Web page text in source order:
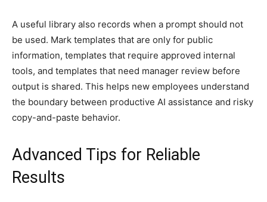
A useful library also records when a prompt should not
be used. Mark templates that are only for public
information, templates that require approved internal
tools, and templates that need manager review before
output is shared. This helps new employees understand
the boundary between productive AI assistance and risky
copy-and-paste behavior.
Advanced Tips for Reliable
Results